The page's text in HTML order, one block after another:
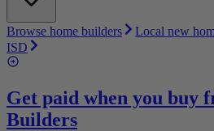
Browse home builders Local new
ISD
Get paid when you buy
Builders